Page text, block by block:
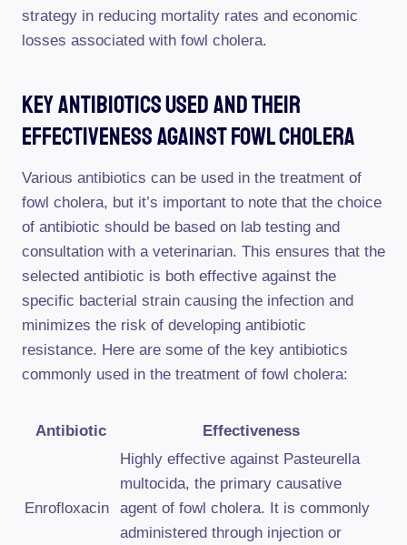
strategy in reducing mortality rates and economic
losses associated with fowl cholera.
Key Antibiotics Used And Their
Effectiveness Against Fowl Cholera
Various antibiotics can be used in the treatment of
fowl cholera, but it’s important to note that the choice
of antibiotic should be based on lab testing and
consultation with a veterinarian. This ensures that the
selected antibiotic is both effective against the
specific bacterial strain causing the infection and
minimizes the risk of developing antibiotic
resistance. Here are some of the key antibiotics
commonly used in the treatment of fowl cholera:
Antibiotic Effectiveness
Enrofloxacin
Highly effective against Pasteurella
multocida, the primary causative
agent of fowl cholera. It is commonly
administered through injection or